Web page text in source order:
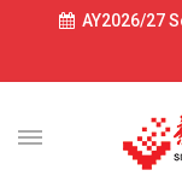
AY2026/27